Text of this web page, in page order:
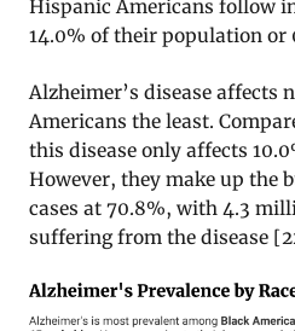
Hispanic Americans follow
14.0% of their population or
Alzheimer’s disease affects
Americans the least.
this disease only affects
However, they make up the
cases at 70.8%, with 4.3
suffering from the disease